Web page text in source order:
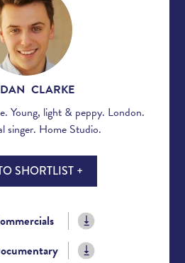
CLARKE
Young, light & peppy. London.
singer. Home Studio.
SHORTLIST +